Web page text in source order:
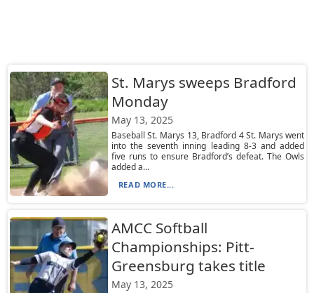
St. Marys sweeps Bradford
Monday
May 13, 2025
Baseball St. Marys 13, Bradford 4 St. Marys went
into the seventh inning leading 8-3 and added
five runs to ensure Bradford’s defeat. The Owls
added a...
READ MORE...
AMCC Softball
Championships: Pitt-
Greensburg takes title
May 13, 2025